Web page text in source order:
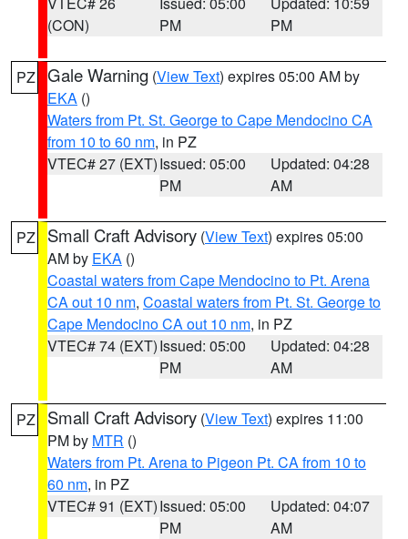
(CON)
PM
PM
PZ Gale Warning (View Text) expires 05:00 AM by
EKA ()
Waters from Pt. St. George to Cape Mendocino CA
from 10 to 60 nm, in PZ
VTEC# 27 (EXT)Issued: 05:00
PM
Updated: 04:28
AM
PZ Small Craft Advisory (View Text) expires 05:00
AM by EKA ()
Coastal waters from Cape Mendocino to Pt. Arena
CA out 10 nm, Coastal waters from Pt. St. George to
Cape Mendocino CA out 10 nm, in PZ
VTEC# 74 (EXT)Issued: 05:00
PM
Updated: 04:28
AM
PZ Small Craft Advisory (View Text) expires 11:00
PM by MTR ()
Waters from Pt. Arena to Pigeon Pt. CA from 10 to
60 nm, in PZ
VTEC# 91 (EXT)Issued: 05:00
PM
Updated: 04:07
AM